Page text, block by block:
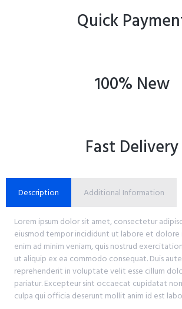
Quick
100% New
Fast Delivery
Description Additional Information
Lorem ipsum dolor sit amet, consectetur
eiusmod tempor incididunt ut labore et dolore
enim ad minim veniam, quis nostrud
ut aliquip ex ea commodo consequat. Duis
reprehenderit in voluptate velit esse cillum
pariatur. Excepteur sint occaecat cupidatat
culpa qui officia deserunt mollit anim id est